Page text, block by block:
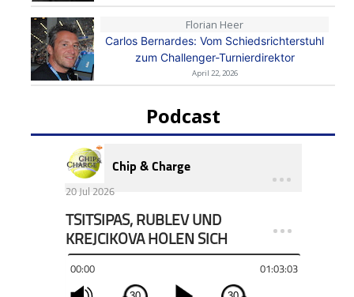
Florian Heer
Carlos Bernardes: Vom Schiedsrichterstuhl
zum Challenger-Turnierdirektor
April 22, 2026
Podcast